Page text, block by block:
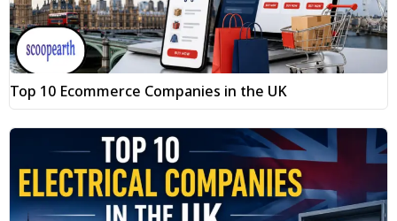
Top 10 Ecommerce Companies in the UK